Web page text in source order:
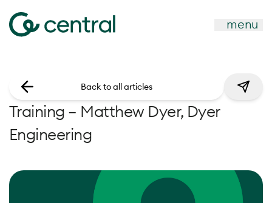
menu
Training – Matthew Dyer, Dyer
Engineering
Back to all articles